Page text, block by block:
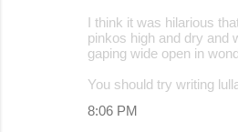
I think it was hilarious
pinkos high and dry and
gaping wide open in
You should try writing
8:06 PM